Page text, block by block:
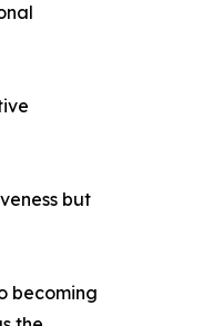
but
becoming